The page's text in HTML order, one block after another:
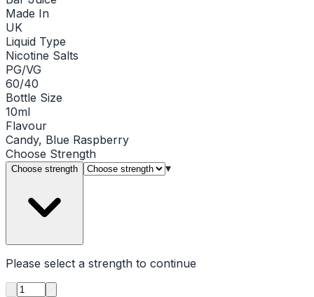
Made In
UK
Liquid Type
Nicotine Salts
PG/VG
60/40
Bottle Size
10ml
Flavour
Candy, Blue Raspberry
Choose Strength
Choose strength ▾
Please select a strength to continue
Product quantity